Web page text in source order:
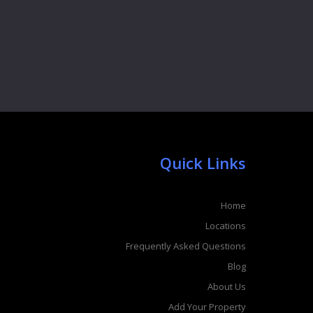
Quick Links
Home
Locations
Frequently Asked Questions
Blog
About Us
Add Your Property